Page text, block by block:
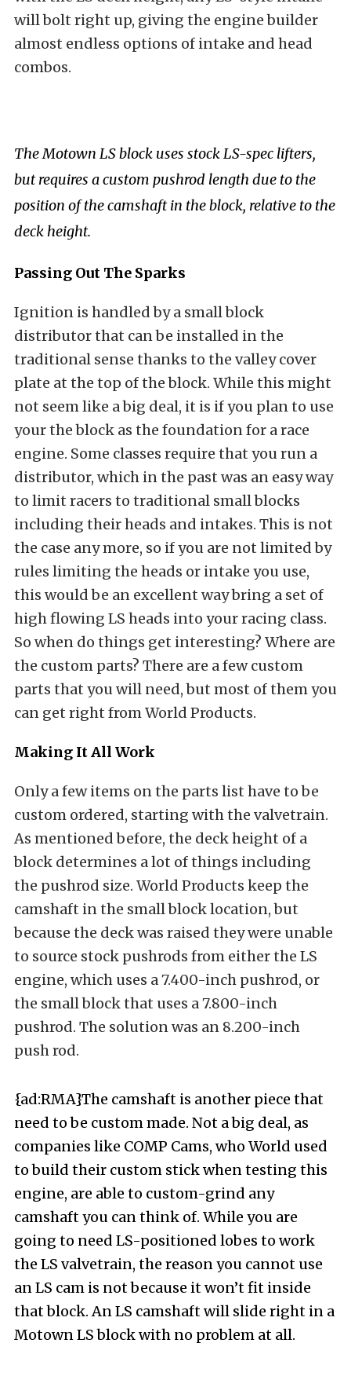
will bolt right up, giving the engine builder
almost endless options of intake and head
combos.
The Motown LS block uses stock LS-spec lifters,
but requires a custom pushrod length due to the
position of the camshaft in the block, relative to the
deck height.
Passing Out The Sparks
Ignition is handled by a small block
distributor that can be installed in the
traditional sense thanks to the valley cover
plate at the top of the block. While this might
not seem like a big deal, it is if you plan to use
your the block as the foundation for a race
engine. Some classes require that you run a
distributor, which in the past was an easy way
to limit racers to traditional small blocks
including their heads and intakes. This is not
the case any more, so if you are not limited by
rules limiting the heads or intake you use,
this would be an excellent way bring a set of
high flowing LS heads into your racing class.
So when do things get interesting? Where are
the custom parts? There are a few custom
parts that you will need, but most of them you
can get right from World Products.
Making It All Work
Only a few items on the parts list have to be
custom ordered, starting with the valvetrain.
As mentioned before, the deck height of a
block determines a lot of things including
the pushrod size. World Products keep the
camshaft in the small block location, but
because the deck was raised they were unable
to source stock pushrods from either the LS
engine, which uses a 7.400-inch pushrod, or
the small block that uses a 7.800-inch
pushrod. The solution was an 8.200-inch
push rod.
{ad:RMA}The camshaft is another piece that
need to be custom made. Not a big deal, as
companies like COMP Cams, who World used
to build their custom stick when testing this
engine, are able to custom-grind any
camshaft you can think of. While you are
going to need LS-positioned lobes to work
the LS valvetrain, the reason you cannot use
an LS cam is not because it won’t fit inside
that block. An LS camshaft will slide right in a
Motown LS block with no problem at all.